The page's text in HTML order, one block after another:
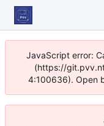
JavaScript error:
(https://
4:100636). Open